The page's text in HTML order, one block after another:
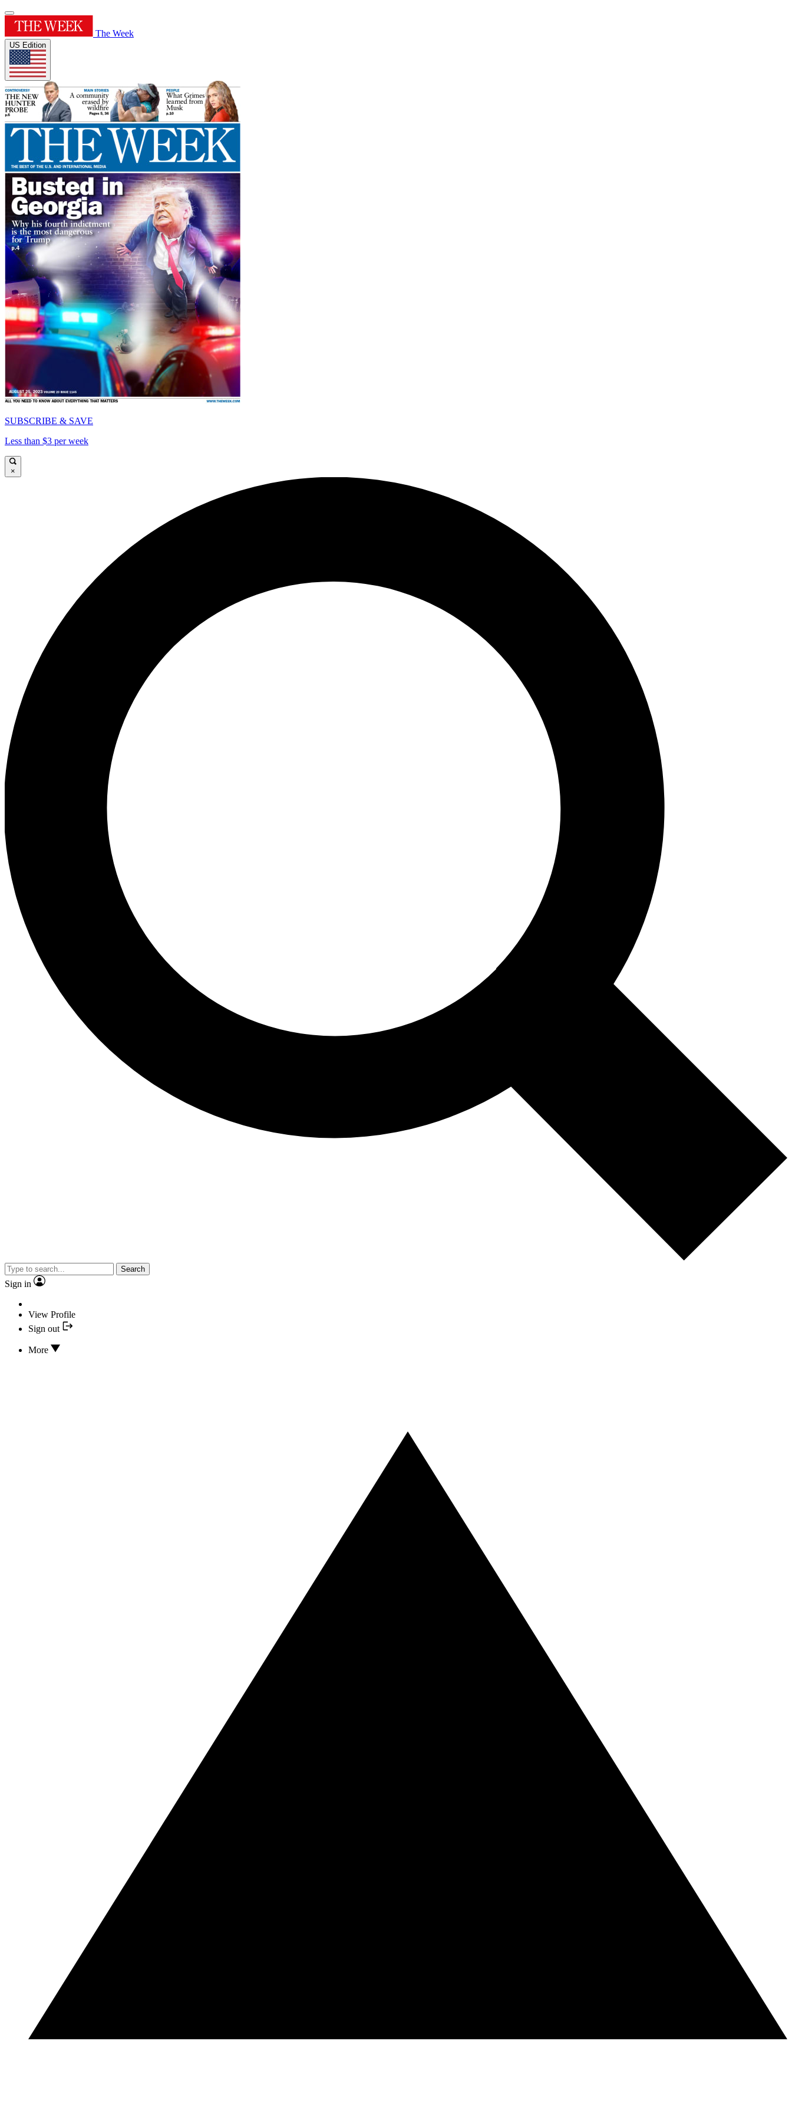
The Week
US Edition
SUBSCRIBE & SAVE
Less than $3 per week
×
Search
Sign in
View Profile
Sign out
More